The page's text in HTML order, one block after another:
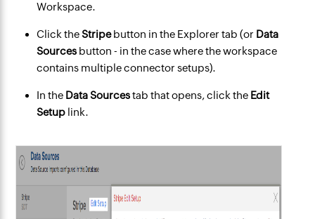
Workspace.
Click theStripebutton in the Explorer tab (or Data
Sources button - in the case where the workspace
contains multiple connector setups).
In the Data Sourcestab that opens, click the Edit
Setup link.